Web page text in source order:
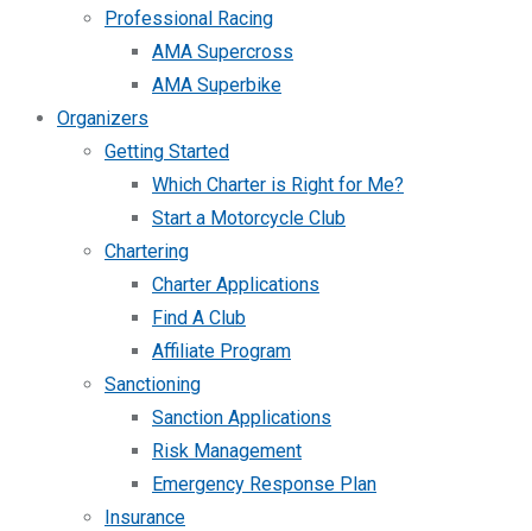
Professional Racing
AMA Supercross
AMA Superbike
Organizers
Getting Started
Which Charter is Right for Me?
Start a Motorcycle Club
Chartering
Charter Applications
Find A Club
Affiliate Program
Sanctioning
Sanction Applications
Risk Management
Emergency Response Plan
Insurance